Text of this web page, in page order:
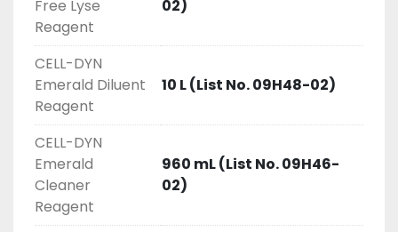
Free Lyse
Reagent
02)
CELL-DYN
Emerald Diluent
Reagent
10 L (List No. 09H48-02)
CELL-DYN
Emerald
Cleaner
Reagent
960 mL (List No. 09H46-
02)